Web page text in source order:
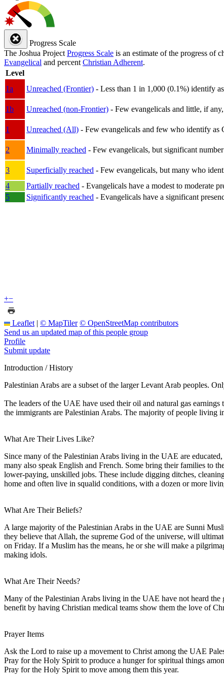
Progress Scale
The Joshua Project Progress Scale is an estimate of the progress of
Evangelical and percent Christian Adherent.
Level
1a
Unreached (Frontier) - Less than 1 in 1,000 (0.1%) identify
1b
Unreached (non-Frontier) - Few evangelicals and little, if
1
Unreached (All) - Few evangelicals and few who identify
2
Minimally reached - Few evangelicals, but significant
3
Superficially reached - Few evangelicals, but many who
4
Partially reached - Evangelicals have a modest to moderate
5
Significantly reached - Evangelicals have a significant
+−
Leaflet | © MapTiler © OpenStreetMap contributors
Send us an updated map of this people group
Profile
Submit update
Introduction / History
Palestinian Arabs are a subset of the larger Levant Arab peoples.
The leaders of the UAE have used their oil and natural gas
the immigrants are Palestinian Arabs. The majority of people
What Are Their Lives Like?
Since many of the Palestinian Arabs living in the UAE are
many also speak English and French. Some bring their families to
lower-paying, unskilled jobs. These include digging ditches,
home and often live in squalid conditions, with a dozen or more
What Are Their Beliefs?
A large majority of the Palestinian Arabs in the UAE are Sunni
they believe that Allah, the supreme God of the universe, will
on Friday. If a Muslim has the means, he or she will make a
making idols.
What Are Their Needs?
Many of the Palestinian Arabs living in the UAE have not heard
benefit by having Christian medical teams show them the love of
Prayer Items
Ask the Lord to raise up a movement to Christ among the UAE
Pray for the Holy Spirit to produce a hunger for spiritual things
Pray for the Holy Spirit to move among them this year.